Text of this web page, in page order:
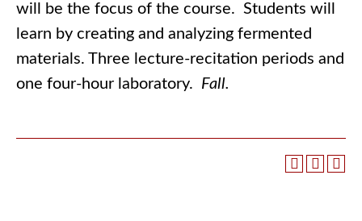
will be the focus of the course. Students will
learn by creating and analyzing fermented
materials. Three lecture-recitation periods and
one four-hour laboratory. Fall.